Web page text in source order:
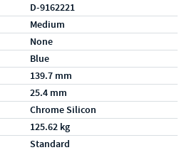
D-9162221
Medium
None
Blue
139.7 mm
25.4 mm
Chrome Silicon
125.62 kg
Standard